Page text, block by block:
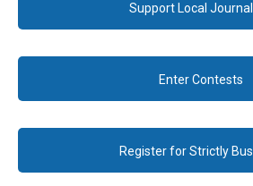
Support Local
Enter Contests
Register for Strictly